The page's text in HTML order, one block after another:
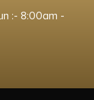
:- 8:00am -